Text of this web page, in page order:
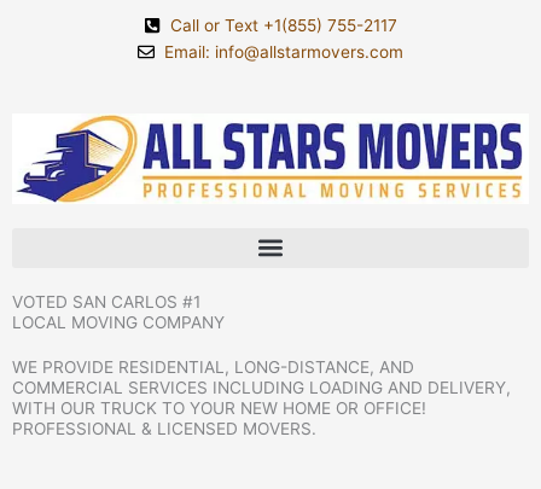
Call or Text +1(855) 755-2117
Email: info@allstarmovers.com
VOTED SAN CARLOS #1
LOCAL MOVING COMPANY
WE PROVIDE RESIDENTIAL, LONG-DISTANCE, AND
COMMERCIAL SERVICES INCLUDING LOADING AND DELIVERY,
WITH OUR TRUCK TO YOUR NEW HOME OR OFFICE!
PROFESSIONAL & LICENSED MOVERS.